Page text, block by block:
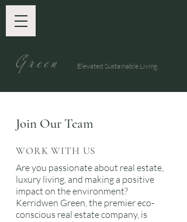
Elevated Sustainable Living
KERRIDWEN
Green
Join Our Team
WORK WITH US
Are you passionate about real estate,
luxury living, and making a positive
impact on the environment?
Kerridwen Green, the premier eco-
conscious real estate company, is